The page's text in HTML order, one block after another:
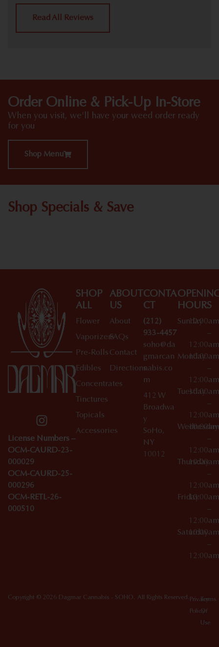
Read All Reviews
Order Online & Pick-Up In-Store
When you visit, we'll have your weed order ready
for you
Shop Menu
Shop Specials & Save
License Numbers –
OCM-CAURD-23-
000029
OCM-CAURD-25-
000296
OCM-RETL-26-
000510
SHOP
ALL
Flower
Vaporizers
Pre-Rolls
Edibles
Concentrates
Tinctures
Topicals
Accessories
ABOUT
US
About
FAQs
Contact
Directions
CONTA
CT
(212)
933-4457
soho@da
gmarcan
nabis.co
m
412 W
Broadwa
y
SoHo,
NY
10012
HOURS
Sunday
10:00am
–
12:00am
Monday
10:00am
–
12:00am
Tuesday
10:00am
–
12:00am
Wednesday
10:00am
–
12:00am
Thursday
10:00am
–
12:00am
Friday10:00am
–
12:00am
Saturday
10:00am
–
12:00am
Copyright © 2026 Dagmar Cannabis - SOHO. All Rights Reserved. Privacy
Policy
Terms
Of
Use